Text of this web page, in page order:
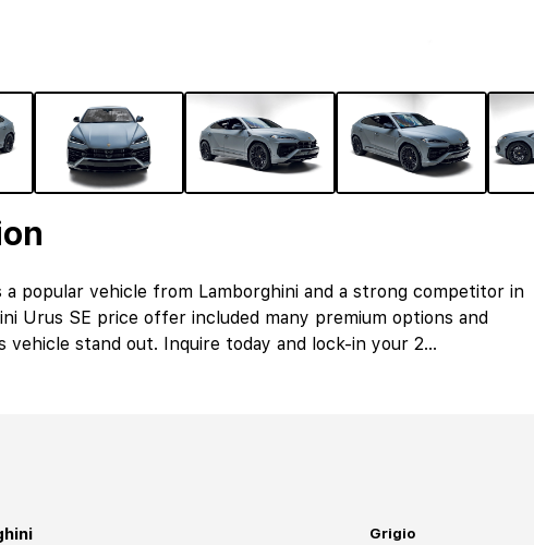
a popular vehicle from Lamborghini and a strong competitor in
Urus SE price offer included many premium options and
stand out. Inquire today and lock-in your 2...
Grigio